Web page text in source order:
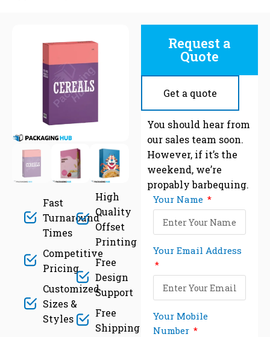
Fast
Turnaround
Times
Competitive
Pricing
Customized
Sizes &
Styles
High
Quality
Offset
Printing
Free
Design
Support
Free
Shipping
Request a
Quote
Get a quote
You should hear from
our sales team soon.
However, if it’s the
weekend, we’re
propably barbequing.
Your Name
Your Email Address
Your Mobile
Number